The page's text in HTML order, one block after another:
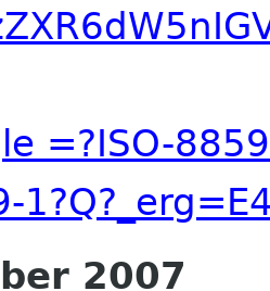
=?ISO-
2007